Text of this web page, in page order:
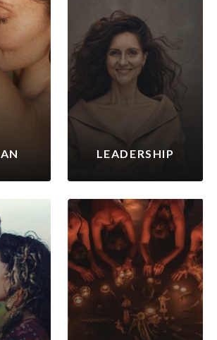
LEADERSHIP